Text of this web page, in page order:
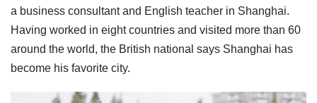
a business consultant and English teacher in Shanghai.
Having worked in eight countries and visited more than 60
around the world, the British national says Shanghai has
become his favorite city.